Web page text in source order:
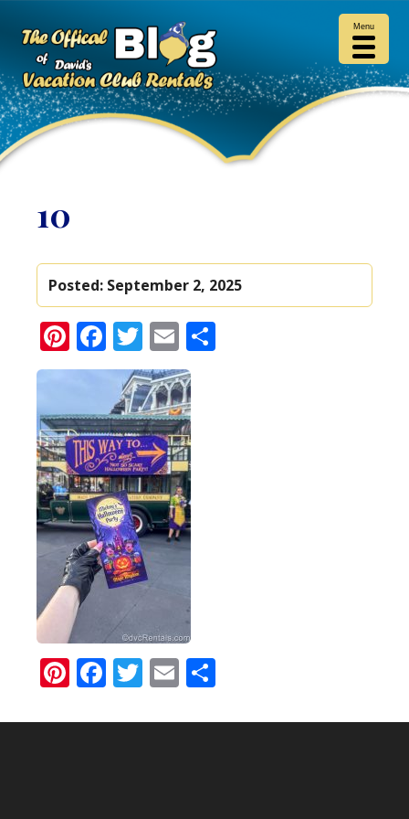
10
Posted: September 2, 2025
Pinterest
Facebook
Twitter
Email
Pinterest
Facebook
Twitter
Email
Menu